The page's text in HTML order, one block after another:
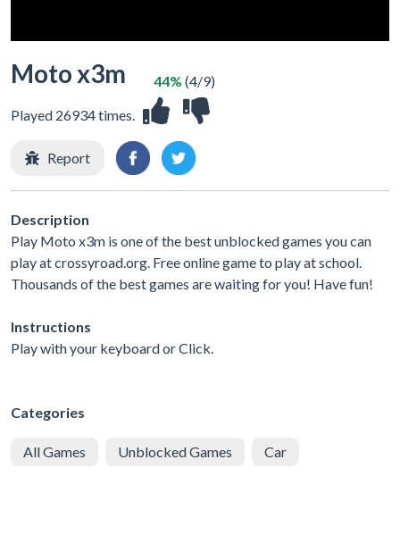
Moto x3m
Played 26934 times.
44% (4/9)
Report
Description
Play Moto x3m is one of the best unblocked games you can
play at crossyroad.org. Free online game to play at school.
Thousands of the best games are waiting for you! Have fun!
Instructions
Play with your keyboard or Click.
Categories
All Games Unblocked Games Car